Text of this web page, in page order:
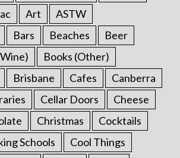
Art
ASTW
Bars Beaches
Beer
Books (Other)
Brisbane Cafes
Canberra
Cellar Doors
Cheese
Christmas
Cocktails
Schools
Cool Things